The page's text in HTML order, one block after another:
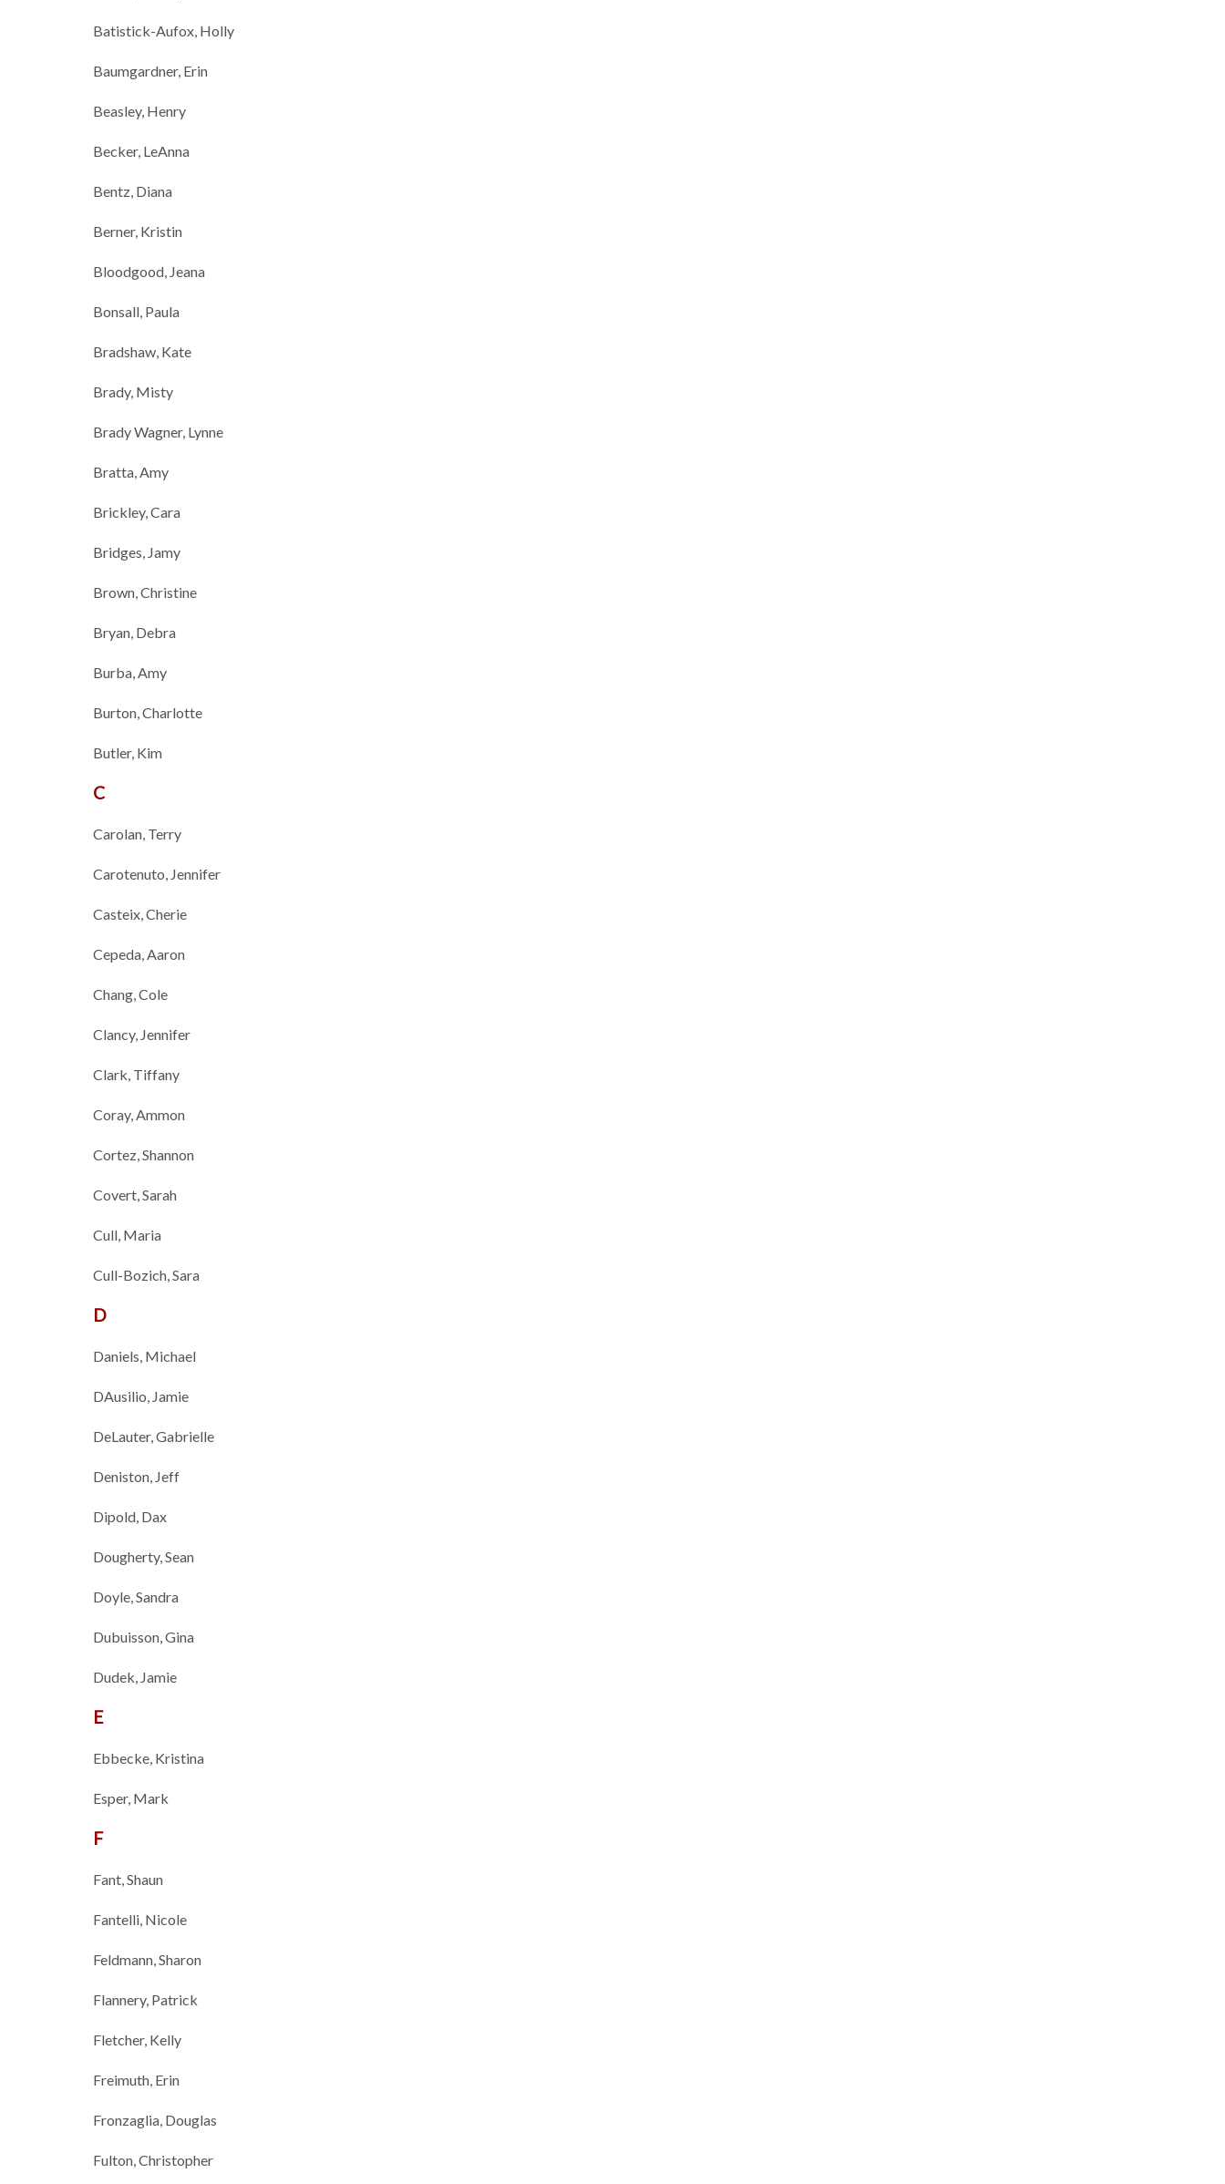
Batistick-Aufox, Holly
Baumgardner, Erin
Beasley, Henry
Becker, LeAnna
Bentz, Diana
Berner, Kristin
Bloodgood, Jeana
Bonsall, Paula
Bradshaw, Kate
Brady, Misty
Brady Wagner, Lynne
Bratta, Amy
Brickley, Cara
Bridges, Jamy
Brown, Christine
Bryan, Debra
Burba, Amy
Burton, Charlotte
Butler, Kim
C
Carolan, Terry
Carotenuto, Jennifer
Casteix, Cherie
Cepeda, Aaron
Chang, Cole
Clancy, Jennifer
Clark, Tiffany
Coray, Ammon
Cortez, Shannon
Covert, Sarah
Cull, Maria
Cull-Bozich, Sara
D
Daniels, Michael
DAusilio, Jamie
DeLauter, Gabrielle
Deniston, Jeff
Dipold, Dax
Dougherty, Sean
Doyle, Sandra
Dubuisson, Gina
Dudek, Jamie
E
Ebbecke, Kristina
Esper, Mark
F
Fant, Shaun
Fantelli, Nicole
Feldmann, Sharon
Flannery, Patrick
Fletcher, Kelly
Freimuth, Erin
Fronzaglia, Douglas
Fulton, Christopher